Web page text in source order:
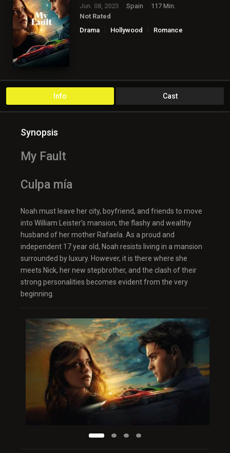
Jun. 08, 2023 Spain
117 Min.
Not Rated
Drama
Hollywood Romance
Info Cast
Synopsis
My Fault
Culpa mía
Noah must leave her city, boyfriend, and friends to move
into William Leister’s mansion, the flashy and wealthy
husband of her mother Rafaela. As a proud and
independent 17 year old, Noah resists living in a mansion
surrounded by luxury. However, it is there where she
meets Nick, her new stepbrother, and the clash of their
strong personalities becomes evident from the very
beginning.